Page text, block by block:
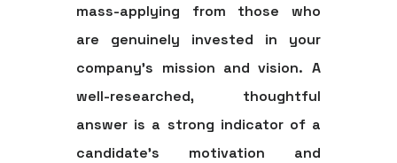
mass-applying from those who
are genuinely invested in your
company's mission and vision. A
well-researched, thoughtful
answer is a strong indicator of a
candidate's motivation and